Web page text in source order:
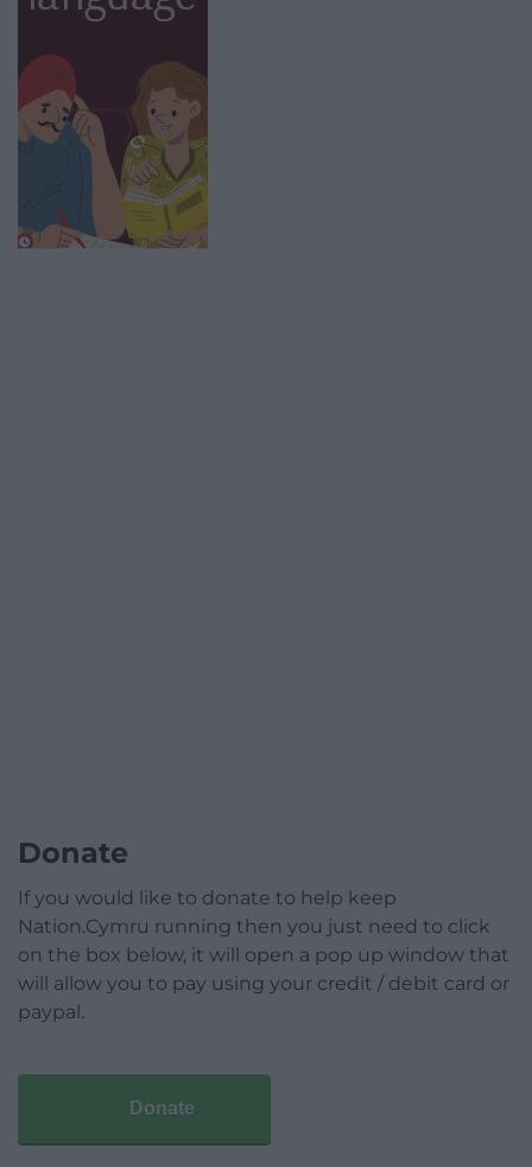
Donate
If you would like to donate to help keep
Nation.Cymru running then you just need to click
on the box below, it will open a pop up window that
will allow you to pay using your credit / debit card or
paypal.
Donate